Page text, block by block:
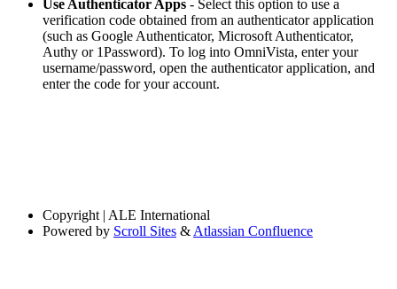
Use Authenticator Apps - Select this option to use a
verification code obtained from an authenticator application
(such as Google Authenticator, Microsoft Authenticator,
Authy or 1Password). To log into OmniVista, enter your
username/password, open the authenticator application, and
enter the code for your account.
Copyright | ALE International
Powered by Scroll Sites & Atlassian Confluence